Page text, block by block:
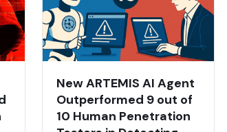
New ARTEMIS AI Agent
Outperformed 9 out of
10 Human Penetration